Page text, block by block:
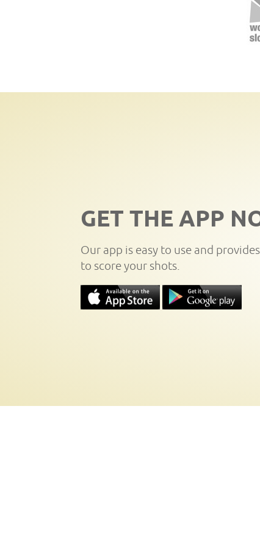
GET THE APP
Our app is easy to use and
to score your shots.